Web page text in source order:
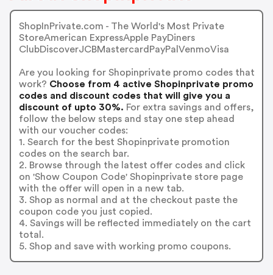
ShopInPrivate.com - The World's Most Private
StoreAmerican ExpressApple PayDiners
ClubDiscoverJCBMastercardPayPalVenmoVisa
Are you looking for Shopinprivate promo codes that
work? Choose from 4 active Shopinprivate promo
codes and discount codes that will give you a
discount of upto 30%. For extra savings and offers,
follow the below steps and stay one step ahead
with our voucher codes:
1. Search for the best Shopinprivate promotion
codes on the search bar.
2. Browse through the latest offer codes and click
on 'Show Coupon Code' Shopinprivate store page
with the offer will open in a new tab.
3. Shop as normal and at the checkout paste the
coupon code you just copied.
4. Savings will be reflected immediately on the cart
total.
5. Shop and save with working promo coupons.